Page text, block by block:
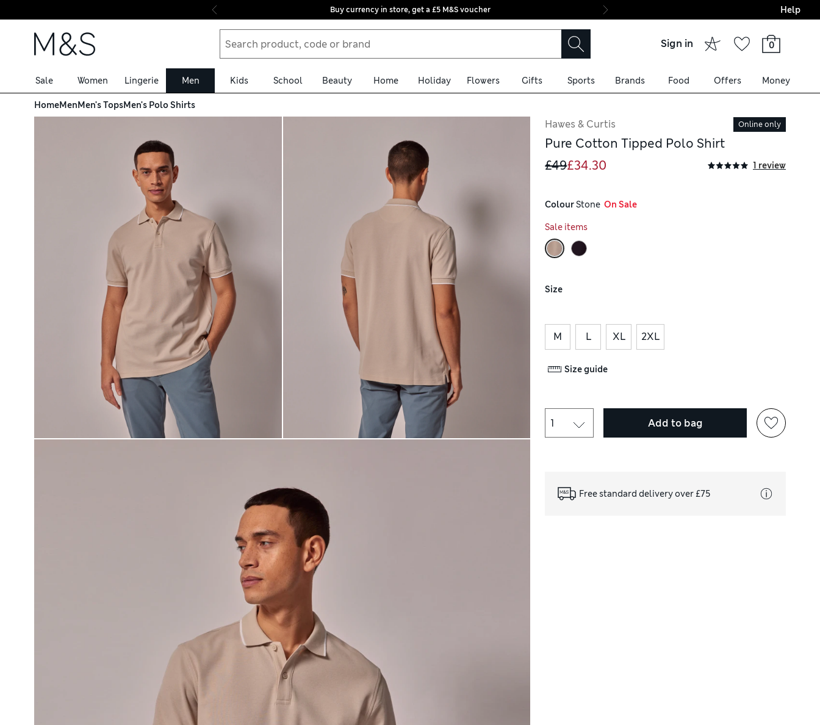
Skip to content
Buy currency in store, get a £5 M&S voucher Final boarding:
Help
Sign in 0
Sale Women Lingerie Men Kids School Beauty Home Holiday Flowers Gifts Sports Brands Food Offers Money
HomeMenMen's TopsMen's Polo Shirts
Hawes & Curtis Online only
Pure Cotton Tipped Polo Shirt
£49£34.30 1 review
Colour Stone
  On Sale
Sale items
Size
M L XL 2XL
Size guide
Add to bag
Free standard delivery over £75